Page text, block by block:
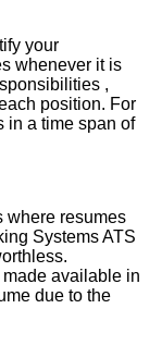
your
whenever it is
,
position. For
in a time span of
where resumes
Systems ATS
available in
due to the